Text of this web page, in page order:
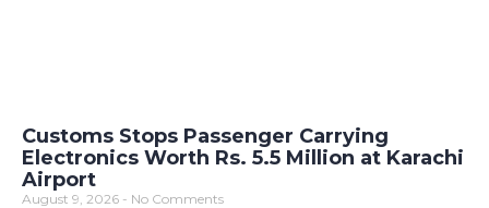
Customs Stops Passenger Carrying
Electronics Worth Rs. 5.5 Million at Karachi
Airport
August 9, 2026
No Comments